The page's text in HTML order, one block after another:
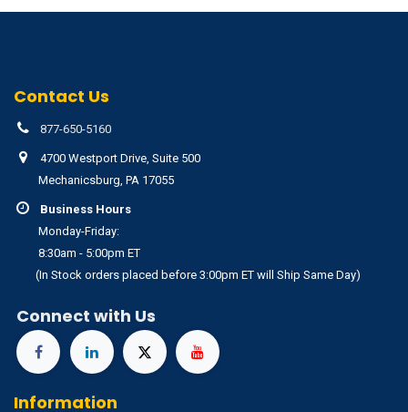
Contact Us
877-650-5160
4700 Westport Drive, Suite 500
Mechanicsburg, PA 17055
Business Hours
Monday-Friday:
8:30am - 5:00pm ET
(In Stock orders placed before 3:00pm ET will Ship Same Day)
Connect with Us
Information